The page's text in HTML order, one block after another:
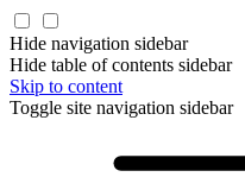
Hide navigation sidebar
Hide table of contents sidebar
Skip to content
Toggle site navigation sidebar